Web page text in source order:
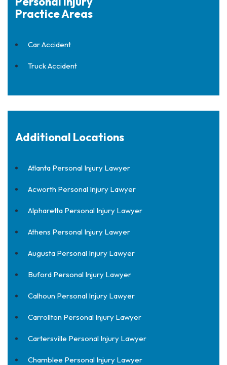
Practice Areas
Car Accident
Truck Accident
Additional Locations
Atlanta Personal Injury Lawyer
Acworth Personal Injury Lawyer
Alpharetta Personal Injury Lawyer
Athens Personal Injury Lawyer
Augusta Personal Injury Lawyer
Buford Personal Injury Lawyer
Calhoun Personal Injury Lawyer
Carrollton Personal Injury Lawyer
Cartersville Personal Injury Lawyer
Chamblee Personal Injury Lawyer